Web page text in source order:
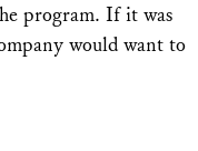
program. If it was
would want to